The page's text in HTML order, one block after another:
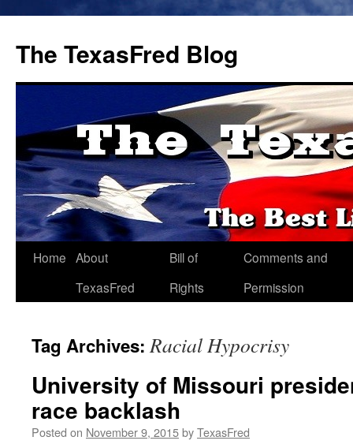
The TexasFred Blog
Home About
TexasFred
Bill of
Rights
Comments and
Permission
Tag Archives:Racial Hypocrisy
University of Missouri
race backlash
Posted on November 9, 2015byTexasFred